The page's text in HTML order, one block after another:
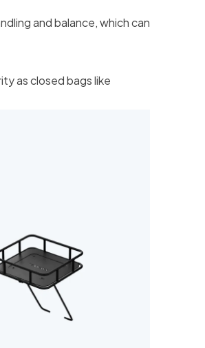
and balance, which can
as closed bags like